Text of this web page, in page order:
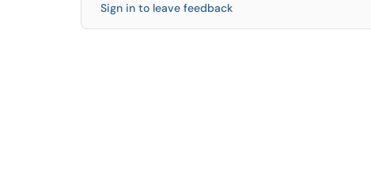
Sign in to leave feedback